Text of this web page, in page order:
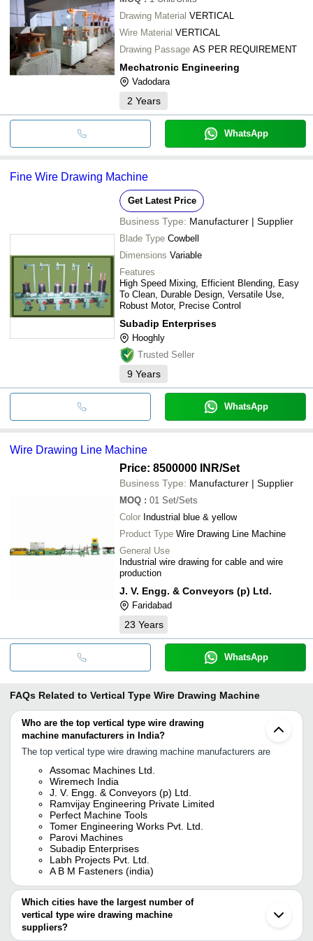
Drawing Material VERTICAL
Wire Material VERTICAL
Drawing Passage AS PER REQUIREMENT
Mechatronic Engineering
Vadodara
2 Years
WhatsApp
Fine Wire Drawing Machine
Get Latest Price
Business Type: Manufacturer | Supplier
Blade Type Cowbell
Dimensions Variable
Features
High Speed Mixing, Efficient Blending, Easy
To Clean, Durable Design, Versatile Use,
Robust Motor, Precise Control
Subadip Enterprises
Hooghly
Trusted Seller
9 Years
WhatsApp
Wire Drawing Line Machine
Price: 8500000 INR/Set
Business Type: Manufacturer | Supplier
MOQ : 01 Set/Sets
Color Industrial blue & yellow
Product Type Wire Drawing Line Machine
General Use
Industrial wire drawing for cable and wire
production
J. V. Engg. & Conveyors (p) Ltd.
Faridabad
23 Years
WhatsApp
FAQs Related to Vertical Type Wire Drawing Machine
Who are the top vertical type wire drawing
machine manufacturers in India?
The top vertical type wire drawing machine manufacturers are
Assomac Machines Ltd.
Wiremech India
J. V. Engg. & Conveyors (p) Ltd.
Ramvijay Engineering Private Limited
Perfect Machine Tools
Tomer Engineering Works Pvt. Ltd.
Parovi Machines
Subadip Enterprises
Labh Projects Pvt. Ltd.
A B M Fasteners (india)
Which cities have the largest number of
vertical type wire drawing machine
suppliers?